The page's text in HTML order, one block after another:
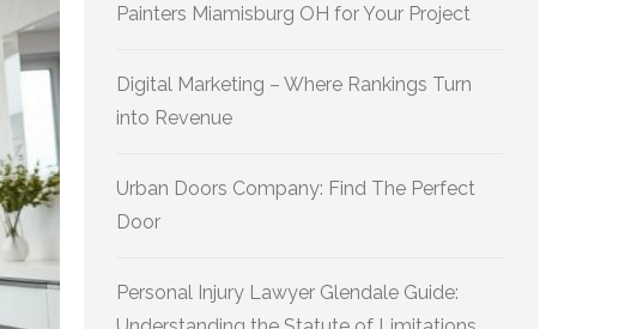
Painters Miamisburg OH for Your Project
Digital Marketing – Where Rankings Turn
into Revenue
Urban Doors Company: Find The Perfect
Door
Personal Injury Lawyer Glendale Guide: